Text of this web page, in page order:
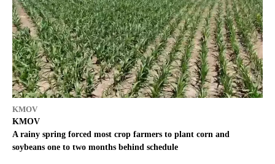
KMOV
KMOV
A rainy spring forced most crop farmers to plant corn and
soybeans one to two months behind schedule